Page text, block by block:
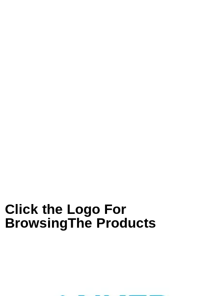
Click the Logo For
BrowsingThe Products